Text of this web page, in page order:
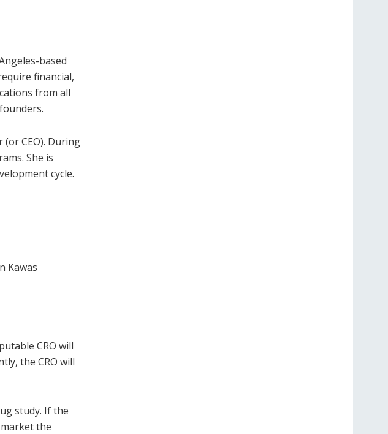
based
financial,
from all
(or CEO). During
She is
cycle.
Kawas
CRO will
the CRO will
study. If the
the